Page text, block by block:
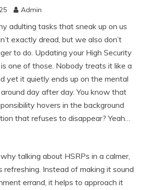
Admin
adulting tasks that sneak up on us
exactly dread, but we also don’t
to do. Updating your High Security
one of those. Nobody treats it like a
yet it quietly ends up on the mental
day after day. You know that
hovers in the background
that refuses to disappear? Yeah…
talking about HSRPs in a calmer,
refreshing. Instead of making it sound
errand, it helps to approach it